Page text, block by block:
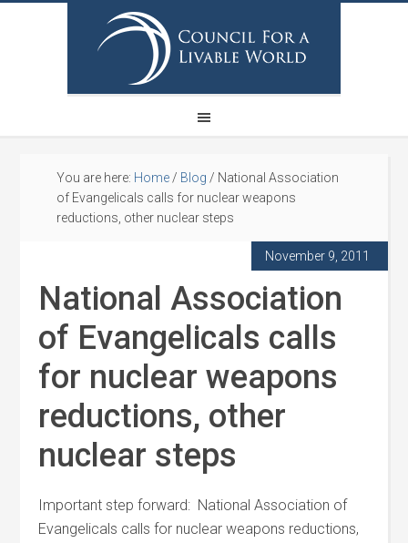
You are here: Home / Blog / National Association
of Evangelicals calls for nuclear weapons
reductions, other nuclear steps
November 9, 2011
National Association
of Evangelicals calls
for nuclear weapons
reductions, other
nuclear steps
Important step forward: National Association of
Evangelicals calls for nuclear weapons reductions,